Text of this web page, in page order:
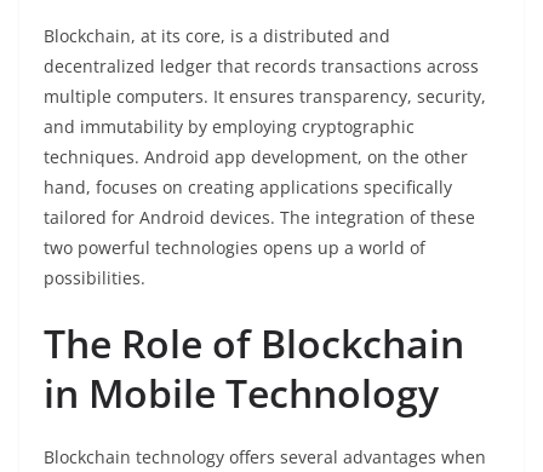
Blockchain, at its core, is a distributed and
decentralized ledger that records transactions across
multiple computers. It ensures transparency, security,
and immutability by employing cryptographic
techniques. Android app development, on the other
hand, focuses on creating applications specifically
tailored for Android devices. The integration of these
two powerful technologies opens up a world of
possibilities.
The Role of Blockchain
in Mobile Technology
Blockchain technology offers several advantages when